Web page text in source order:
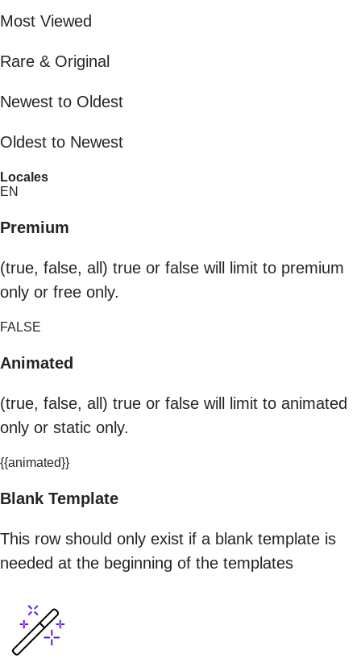
Most Viewed
Rare & Original
Newest to Oldest
Oldest to Newest
Locales
EN
Premium
(true, false, all) true or false will limit to premium
only or free only.
FALSE
Animated
(true, false, all) true or false will limit to animated
only or static only.
{{animated}}
Blank Template
This row should only exist if a blank template is
needed at the beginning of the templates